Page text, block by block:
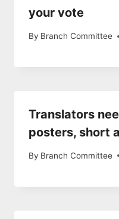
your vote
By Branch Committee
Translators
posters, short
By Branch Committee